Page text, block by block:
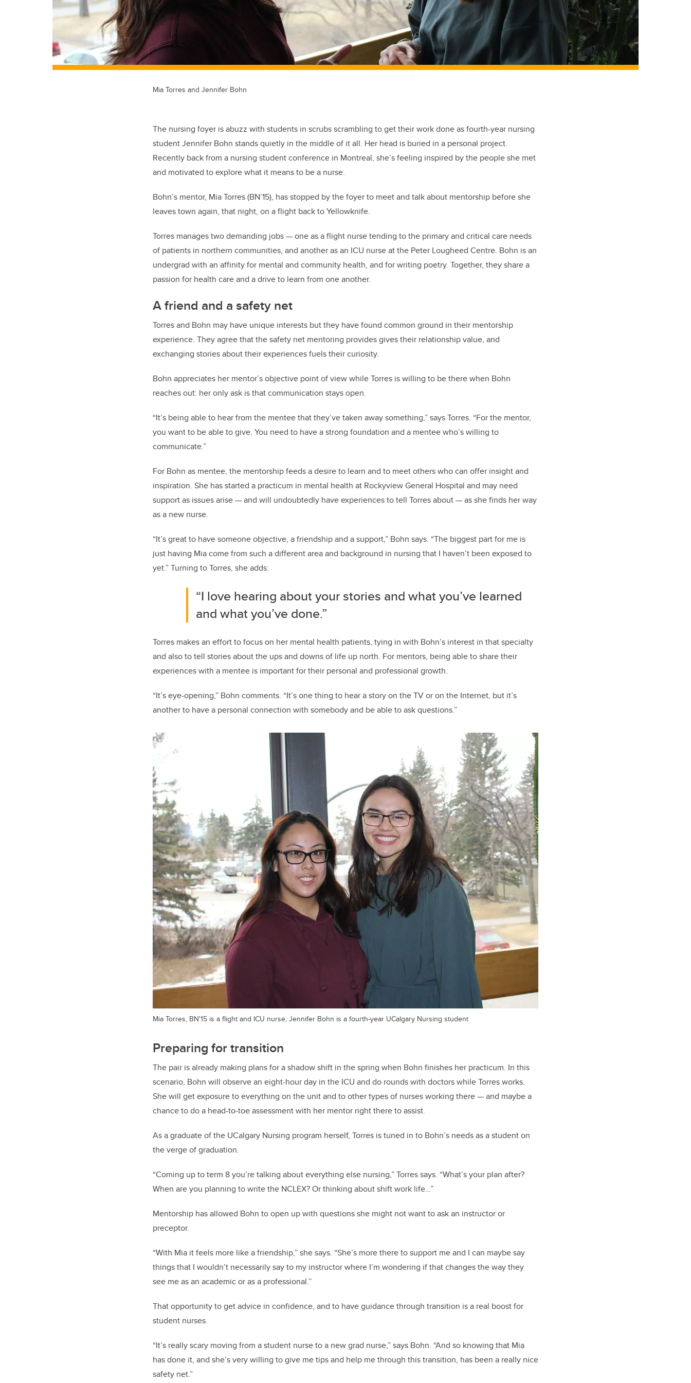
Mia Torres and Jennifer Bohn
The nursing foyer is abuzz with students in scrubs scrambling to get their work done as fourth-year nursing
student Jennifer Bohn stands quietly in the middle of it all. Her head is buried in a personal project.
Recently back from a nursing student conference in Montreal, she’s feeling inspired by the people she met
and motivated to explore what it means to be a nurse.
Bohn’s mentor, Mia Torres (BN’15), has stopped by the foyer to meet and talk about mentorship before she
leaves town again, that night, on a flight back to Yellowknife.
Torres manages two demanding jobs — one as a flight nurse tending to the primary and critical care needs
of patients in northern communities, and another as an ICU nurse at the Peter Lougheed Centre. Bohn is an
undergrad with an affinity for mental and community health, and for writing poetry. Together, they share a
passion for health care and a drive to learn from one another.
A friend and a safety net
Torres and Bohn may have unique interests but they have found common ground in their mentorship
experience. They agree that the safety net mentoring provides gives their relationship value, and
exchanging stories about their experiences fuels their curiosity.
Bohn appreciates her mentor’s objective point of view while Torres is willing to be there when Bohn
reaches out: her only ask is that communication stays open.
“It’s being able to hear from the mentee that they’ve taken away something,” says Torres. “For the mentor,
you want to be able to give. You need to have a strong foundation and a mentee who’s willing to
communicate.”
For Bohn as mentee, the mentorship feeds a desire to learn and to meet others who can offer insight and
inspiration. She has started a practicum in mental health at Rockyview General Hospital and may need
support as issues arise — and will undoubtedly have experiences to tell Torres about — as she finds her way
as a new nurse.
“It’s great to have someone objective, a friendship and a support,” Bohn says. “The biggest part for me is
just having Mia come from such a different area and background in nursing that I haven’t been exposed to
yet.” Turning to Torres, she adds:
“I love hearing about your stories and what you’ve learned
and what you’ve done.”
Torres makes an effort to focus on her mental health patients, tying in with Bohn’s interest in that specialty
and also to tell stories about the ups and downs of life up north. For mentors, being able to share their
experiences with a mentee is important for their personal and professional growth.
“It’s eye-opening,” Bohn comments. “It’s one thing to hear a story on the TV or on the Internet, but it’s
another to have a personal connection with somebody and be able to ask questions.”
Mia Torres, BN'15 is a flight and ICU nurse; Jennifer Bohn is a fourth-year UCalgary Nursing student
Preparing for transition
The pair is already making plans for a shadow shift in the spring when Bohn finishes her practicum. In this
scenario, Bohn will observe an eight-hour day in the ICU and do rounds with doctors while Torres works.
She will get exposure to everything on the unit and to other types of nurses working there — and maybe a
chance to do a head-to-toe assessment with her mentor right there to assist.
As a graduate of the UCalgary Nursing program herself, Torres is tuned in to Bohn’s needs as a student on
the verge of graduation.
“Coming up to term 8 you’re talking about everything else nursing,” Torres says. “What’s your plan after?
When are you planning to write the NCLEX? Or thinking about shift work life…”
Mentorship has allowed Bohn to open up with questions she might not want to ask an instructor or
preceptor.
“With Mia it feels more like a friendship,” she says. “She’s more there to support me and I can maybe say
things that I wouldn’t necessarily say to my instructor where I’m wondering if that changes the way they
see me as an academic or as a professional.”
That opportunity to get advice in confidence, and to have guidance through transition is a real boost for
student nurses.
“It’s really scary moving from a student nurse to a new grad nurse,” says Bohn. “And so knowing that Mia
has done it, and she’s very willing to give me tips and help me through this transition, has been a really nice
safety net.”